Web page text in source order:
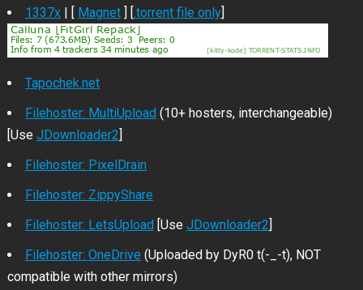
1337x| [ Magnet] [.torrent file only]
Tapochek.net
Filehoster: MultiUpload(10+ hosters, interchangeable)
[Use JDownloader2]
Filehoster: PixelDrain
Filehoster: ZippyShare
Filehoster: LetsUpload[Use JDownloader2]
Filehoster: OneDrive (Uploaded by DyR0 t(-_-t), NOT
compatible with other mirrors)